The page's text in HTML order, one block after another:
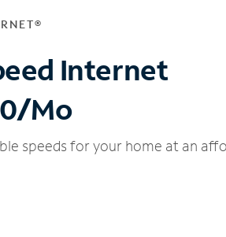
Internet
Mo
speeds for your home at an